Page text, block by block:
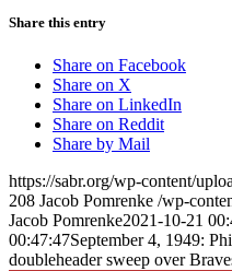
Share this entry
Share on Facebook
Share on X
Share on LinkedIn
Share on Reddit
Share by Mail
https://sabr.org/wp-content/
208 Jacob Pomrenke /wp-
Jacob Pomrenke2021-10-21
00:47:47September 4, 1949:
doubleheader sweep over